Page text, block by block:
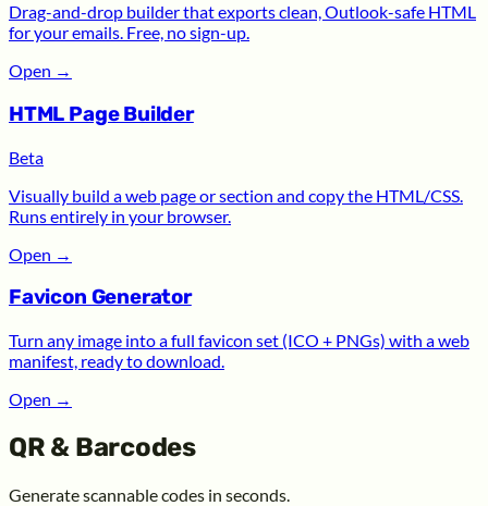
Drag-and-drop builder that exports clean, Outlook-safe HTML
for your emails. Free, no sign-up.
Open →
HTML Page Builder
Beta
Visually build a web page or section and copy the HTML/CSS.
Runs entirely in your browser.
Open →
Favicon Generator
Turn any image into a full favicon set (ICO + PNGs) with a web
manifest, ready to download.
Open →
QR & Barcodes
Generate scannable codes in seconds.